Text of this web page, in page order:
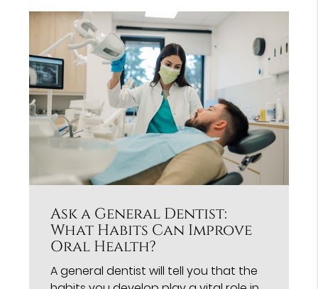
Ask a General Dentist:
What Habits Can Improve
Oral Health?
A general dentist will tell you that the